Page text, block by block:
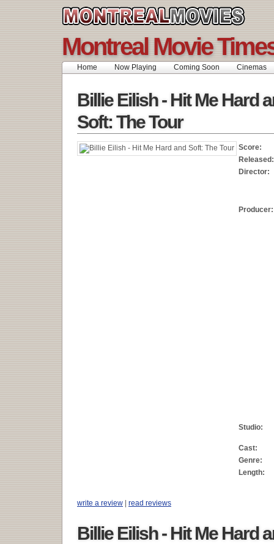
Montreal Movie
Home Now Playing Coming Soon Cinemas
Billie Eilish - Hit Me Hard
Soft: The Tour
Score:
Released:
Director:
Producer:
Studio:
Cast:
Genre:
Length:
write a review | read reviews
Billie Eilish - Hit Me Hard